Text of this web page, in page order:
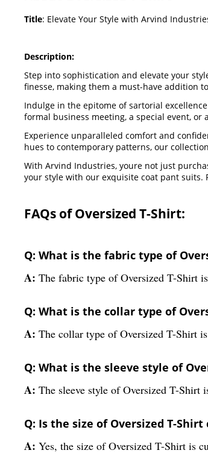
Title: Elevate Your Style with Arvind
Description:
Step into sophistication and elevate your
finesse, making them a must-have addition
Indulge in the epitome of sartorial
formal business meeting, a special event,
Experience unparalleled comfort and
hues to contemporary patterns, our
With Arvind Industries, youre not just
your style with our exquisite coat pant suits.
FAQs of Oversized T-Shirt:
Q: What is the fabric type of
A: The fabric type of Oversized T-Shirt
Q: What is the collar type of
A: The collar type of Oversized T-Shirt
Q: What is the sleeve style of
A: The sleeve style of Oversized T-Shirt
Q: Is the size of Oversized T-
A: Yes, the size of Oversized T-Shirt is